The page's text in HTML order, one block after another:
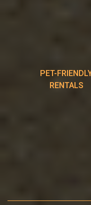
PET-
RENTALS